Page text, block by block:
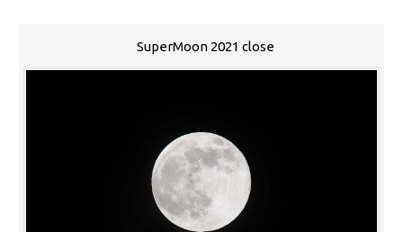
SuperMoon 2021 close